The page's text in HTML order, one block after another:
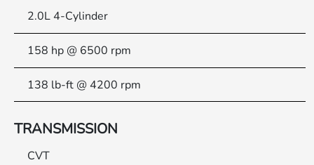
2.0L 4-Cylinder
158 hp @ 6500 rpm
138 lb-ft @ 4200 rpm
TRANSMISSION
CVT